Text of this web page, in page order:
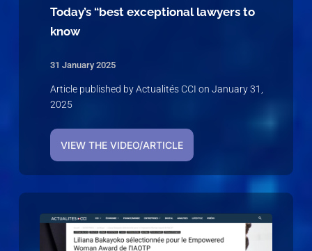
Today’s “best exceptional lawyers to
know
31 January 2025
Article published by Actualités CCI on January 31,
2025
VIEW THE VIDEO/ARTICLE